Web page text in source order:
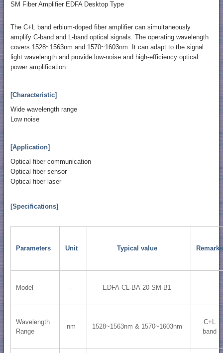
SM Fiber Amplifier EDFA Desktop Type
The C+L band erbium-doped fiber amplifier can simultaneously
amplify C-band and L-band optical signals. The operating wavelength
covers 1528~1563nm and 1570~1603nm. It can adapt to the signal
light wavelength and provide low-noise and high-efficiency optical
power amplification.
[Characteristic]
Wide wavelength range
Low noise
[Application]
Optical fiber communication
Optical fiber sensor
Optical fiber laser
[Specifications]
Parameters Unit Typical value Remarks
Model -- EDFA-CL-BA-20-SM-B1
Wavelength
Range
nm 1528~1563nm & 1570~1603nm
C+L
band